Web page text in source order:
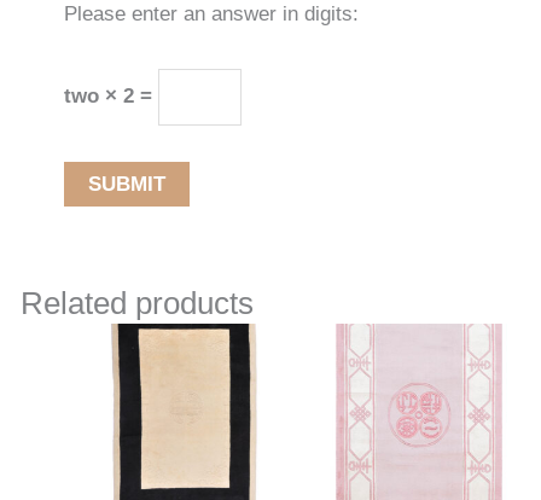
Please enter an answer in digits:
two × 2 =
Related products